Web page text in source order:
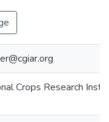
Crops Research